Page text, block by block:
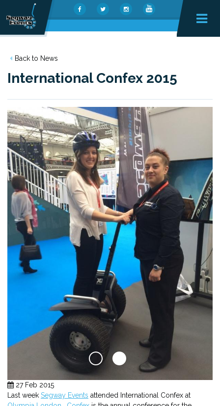
Back to News
International Confex 2015
27 Feb 2015
Last week Segway Events attended International Confex at